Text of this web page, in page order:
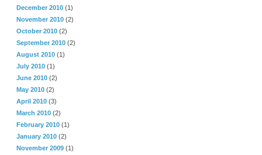
December 2010 (1)
November 2010 (2)
October 2010 (2)
September 2010 (2)
August 2010 (1)
July 2010 (1)
June 2010 (2)
May 2010 (2)
April 2010 (3)
March 2010 (2)
February 2010 (1)
January 2010 (2)
November 2009 (1)